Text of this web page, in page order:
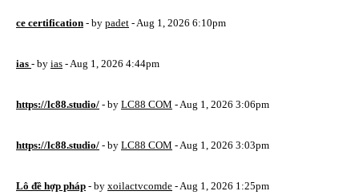
ce certification - by padet - Aug 1, 2026 6:10pm
ias - by ias - Aug 1, 2026 4:44pm
https://lc88.studio/ - by LC88 COM - Aug 1, 2026 3:06pm
https://lc88.studio/ - by LC88 COM - Aug 1, 2026 3:03pm
Lô đề hợp pháp - by xoilactvcomde - Aug 1, 2026 1:25pm